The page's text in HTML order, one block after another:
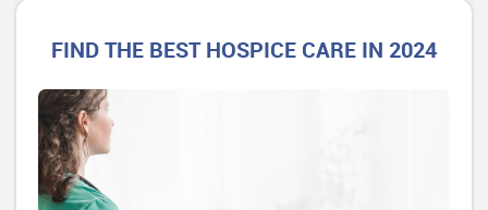
FIND THE BEST HOSPICE CARE IN 2024